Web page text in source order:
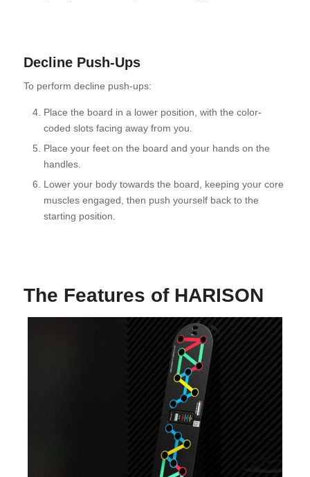
Decline Push-Ups
To perform decline push-ups:
Place the board in a lower position, with the color-
coded slots facing away from you.
Place your feet on the board and your hands on the
handles.
Lower your body towards the board, keeping your core
muscles engaged, then push yourself back to the
starting position.
The Features of HARISON